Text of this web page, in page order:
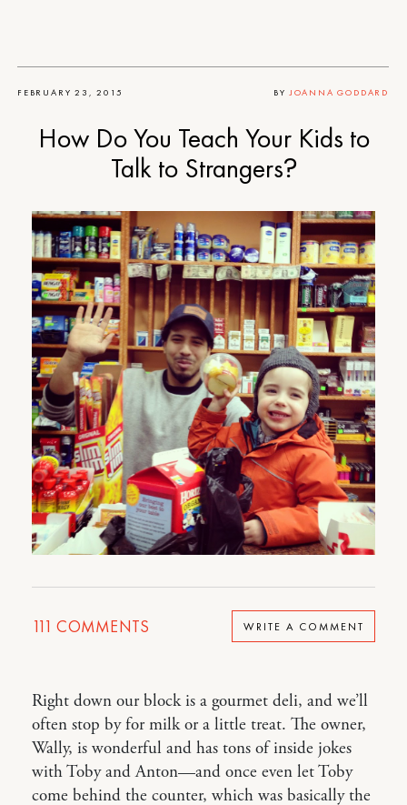
FEBRUARY 23, 2015 BY JOANNA GODDARD
How Do You Teach Your Kids to
Talk to Strangers?
111 COMMENTS WRITE A COMMENT
Right down our block is a gourmet deli, and we’ll
often stop by for milk or a little treat. The owner,
Wally, is wonderful and has tons of inside jokes
with Toby and Anton—and once even let Toby
come behind the counter, which was basically the